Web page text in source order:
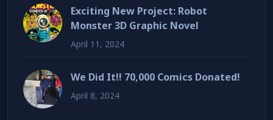
Exciting New Project: Robot
Monster 3D Graphic Novel
April 11, 2024
We Did It!! 70,000 Comics Donated!
April 8, 2024